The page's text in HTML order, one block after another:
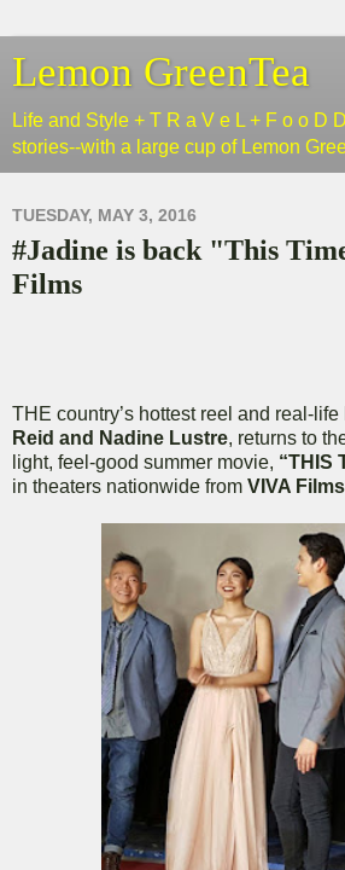
Lemon GreenTea
Life and Style + T R a V e L + F o o D
stories--with a large cup of Lemon
TUESDAY, MAY 3, 2016
#Jadine is back "This
Films
THE country’s hottest reel and real-life
Reid and Nadine Lustre, returns to
light, feel-good summer movie, “THIS
in theaters nationwide from VIVA